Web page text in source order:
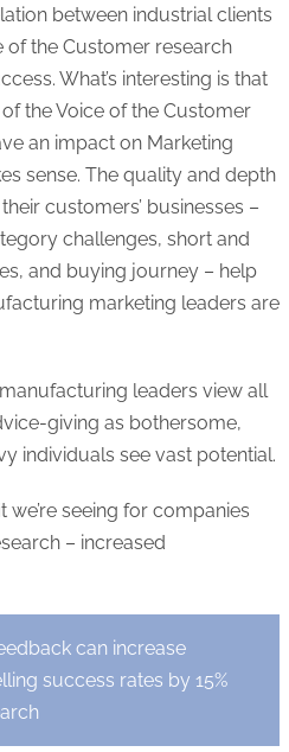
between industrial clients
of the Customer research
What’s interesting is that
the Voice of the Customer
an impact on Marketing
sense. The quality and depth
customers’ businesses –
challenges, short and
and buying journey – help
marketing leaders are
leaders view all
giving as bothersome,
individuals see vast potential.
we’re seeing for companies
– increased
can increase
success rates by 15%